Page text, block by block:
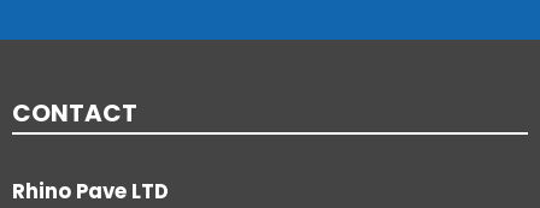
CONTACT
Rhino Pave LTD